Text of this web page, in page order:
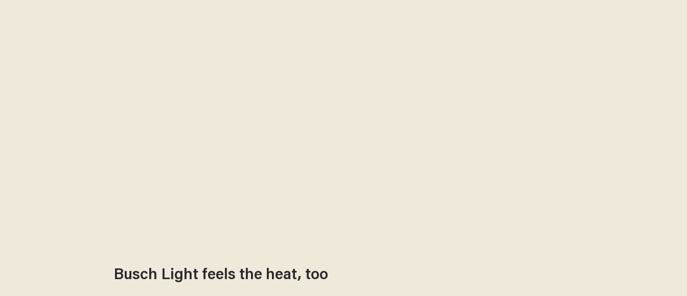
Busch Light feels the heat, too